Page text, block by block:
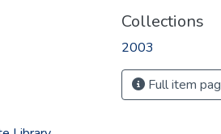
Collections
2003
Full item